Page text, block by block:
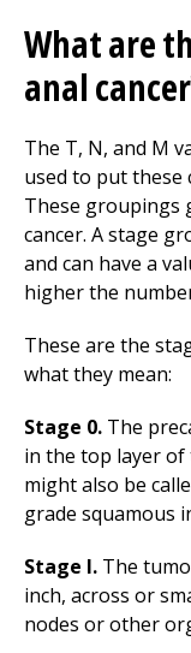
What are
anal
The T, N, and M
used to put these
These groupings
cancer. A stage
and can have a
higher the
These are the
what they mean:
Stage 0. The
in the top layer of
might also be
grade squamous
Stage I. The
inch, across or
nodes or other